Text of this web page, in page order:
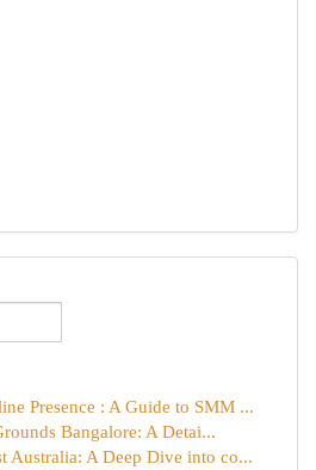
Presence : A Guide to SMM ...
Bangalore: A Detai...
Australia: A Deep Dive into co...